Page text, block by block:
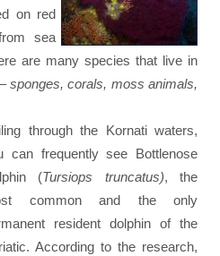
on red
sea
are many species that live in
sponges, corals, moss animals,
through the Kornati waters,
can frequently see Bottlenose
(Tursiops truncatus), the
common and the only
resident dolphin of the
According to the research,